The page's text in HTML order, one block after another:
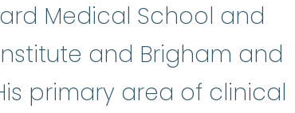
Medical School and
and Brigham and
primary area of clinical